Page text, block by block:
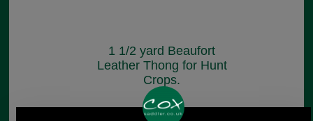
1 1/2 yard Beaufort
Leather Thong for Hunt
Crops.
£85.00